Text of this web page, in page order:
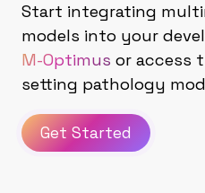
Start integrating
models into your
M-Optimus or access
setting pathology
Get Started